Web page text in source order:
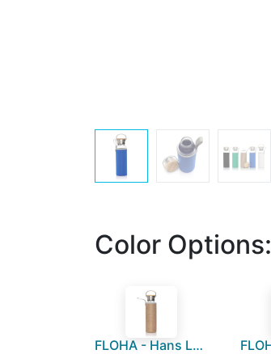
Color Options:
FLOHA - Hans Larsen Borosilicate Glass Bottle with Jute Sleeve